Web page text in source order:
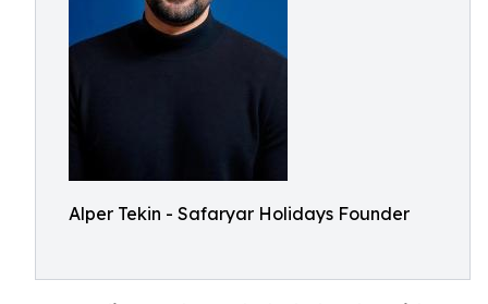
Alper Tekin - Safaryar Holidays Founder